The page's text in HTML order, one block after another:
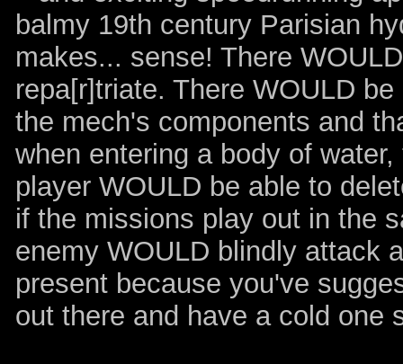
balmy 19th century Parisian
makes... sense! There
repa[r]triate. There WOULD
the mech's components and
when entering a body of
player WOULD be able to
if the missions play out in the
enemy WOULD blindly attack
present because you've
out there and have a cold one